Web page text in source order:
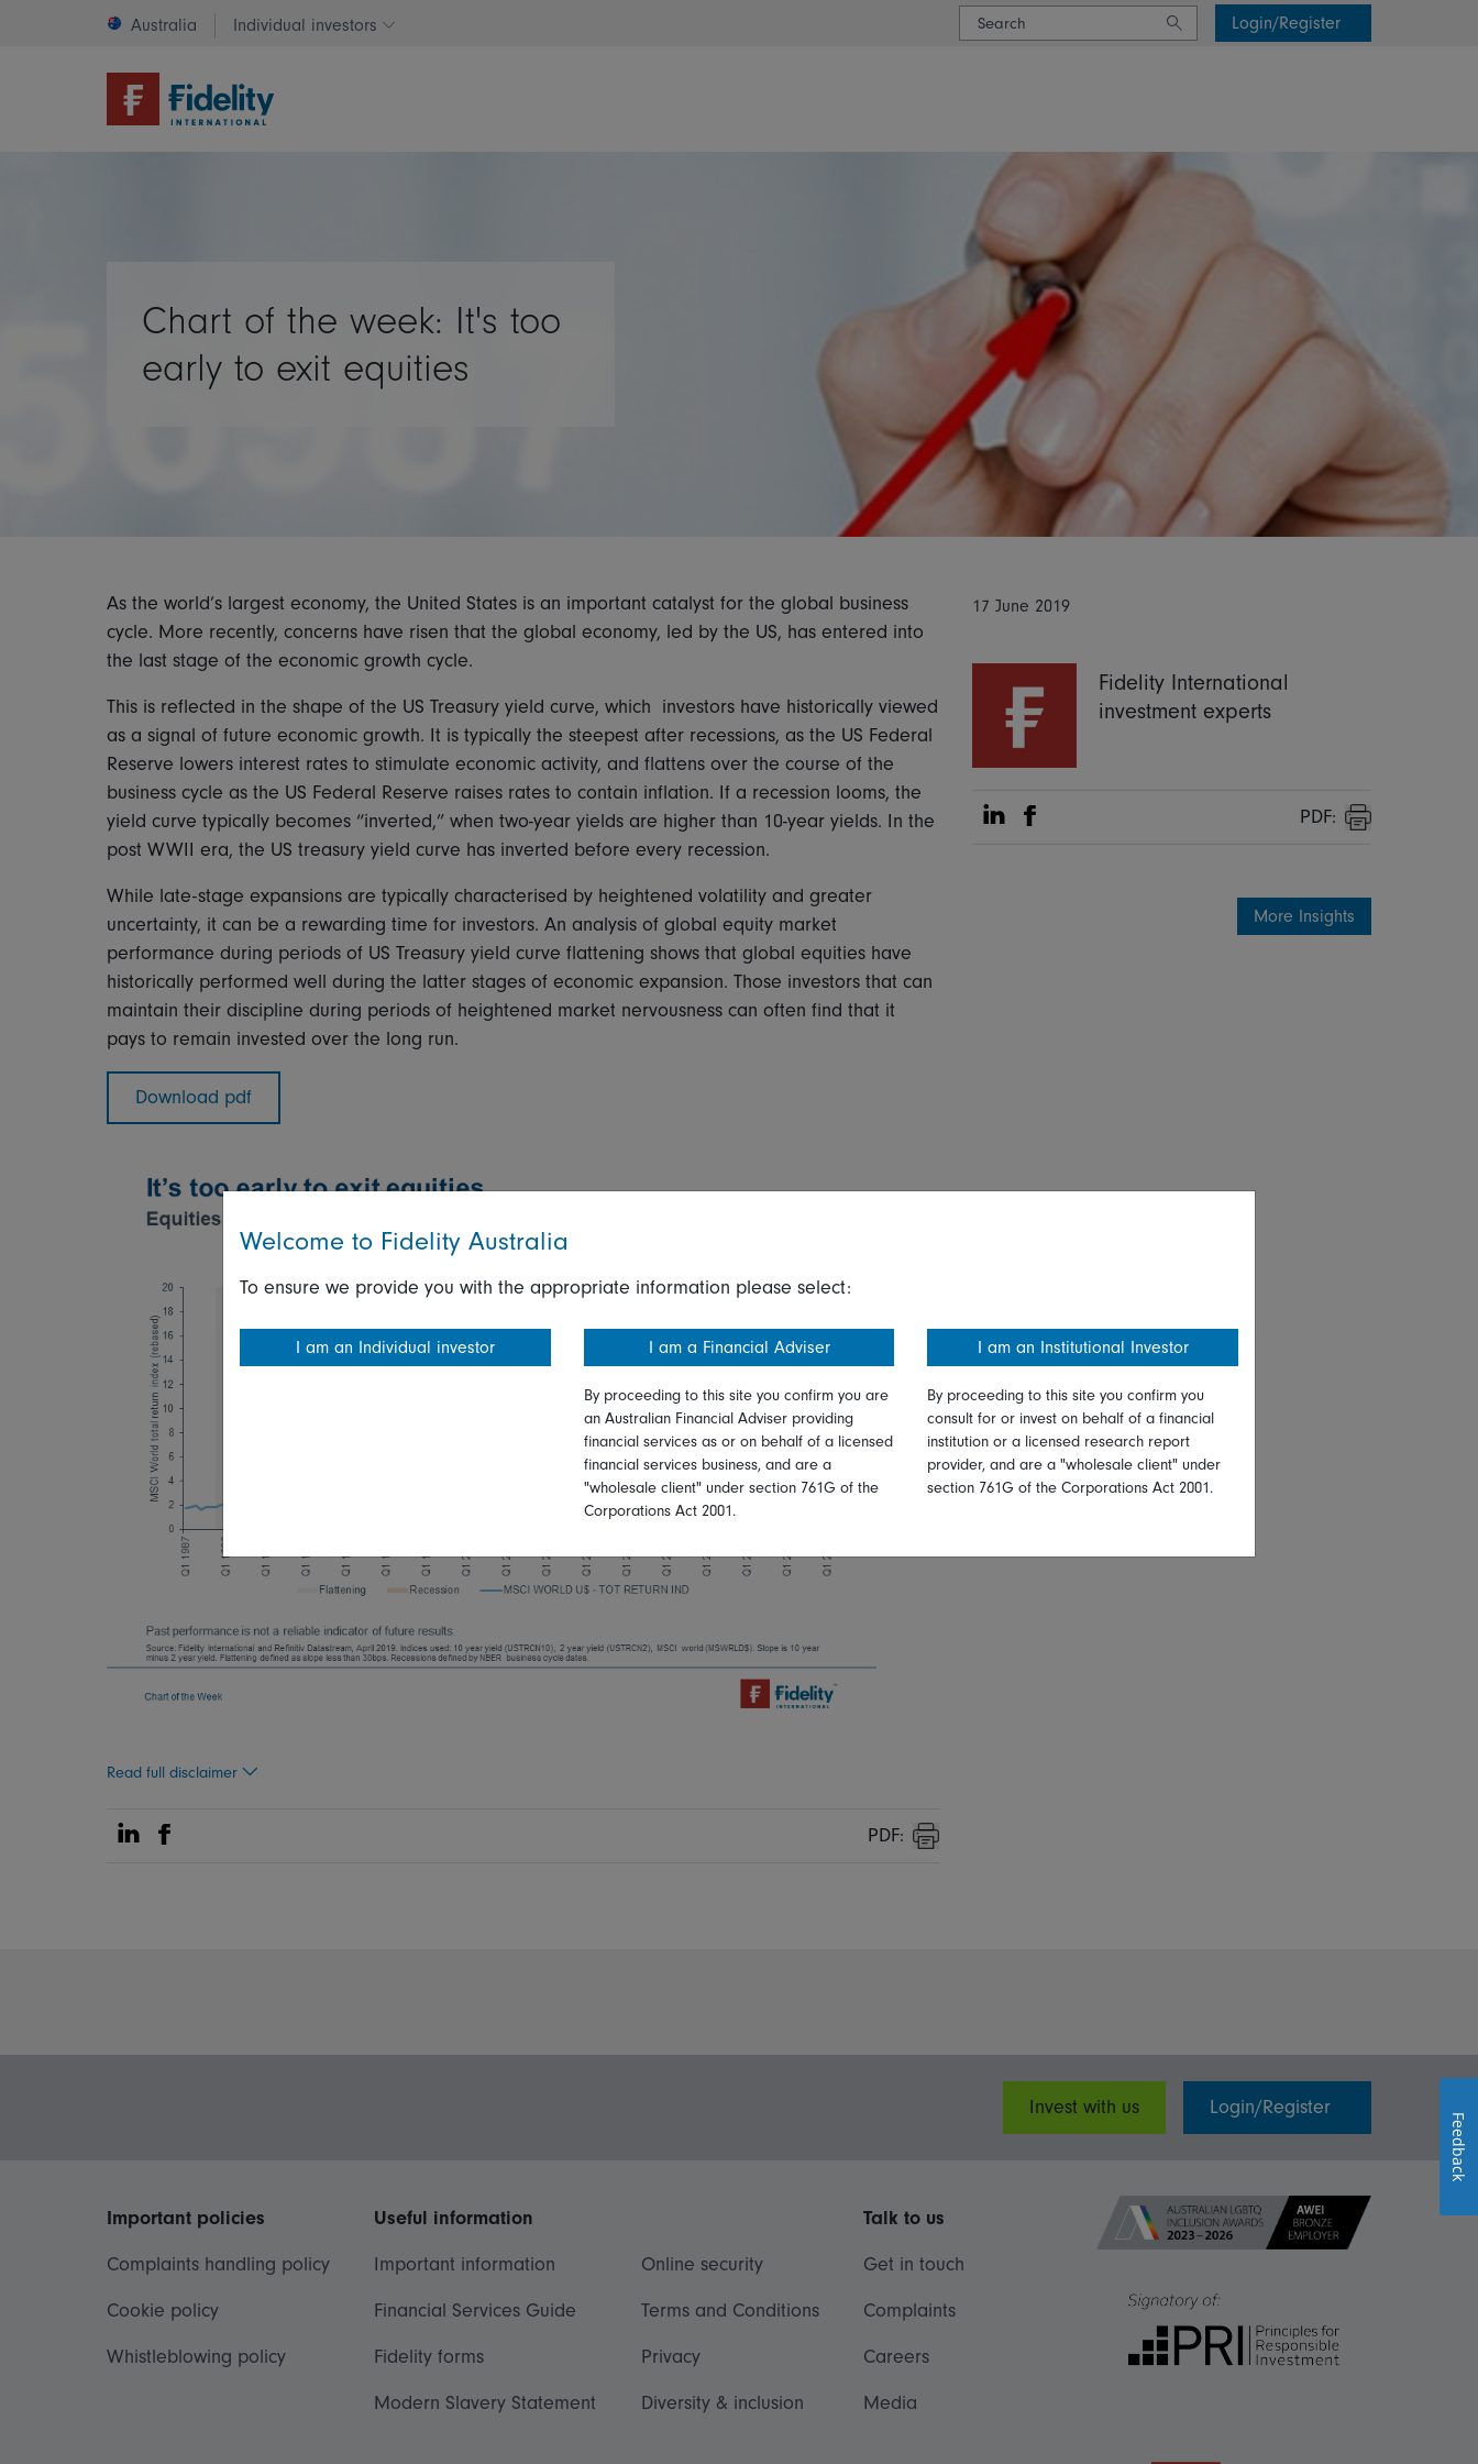
Australia Individual investors
Change investor type or country
Login/Register
Chart of the week: It's too
early to exit equities
As the world’s largest economy, the United States is an important catalyst for the global business
cycle. More recently, concerns have risen that the global economy, led by the US, has entered into
the last stage of the economic growth cycle.
This is reflected in the shape of the US Treasury yield curve, which investors have historically viewed
as a signal of future economic growth. It is typically the steepest after recessions, as the US Federal
Reserve lowers interest rates to stimulate economic activity, and flattens over the course of the
business cycle as the US Federal Reserve raises rates to contain inflation. If a recession looms, the
yield curve typically becomes “inverted,” when two-year yields are higher than 10-year yields. In the
post WWII era, the US treasury yield curve has inverted before every recession.
While late-stage expansions are typically characterised by heightened volatility and greater
uncertainty, it can be a rewarding time for investors. An analysis of global equity market
performance during periods of US Treasury yield curve flattening shows that global equities have
historically performed well during the latter stages of economic expansion. Those investors that can
maintain their discipline during periods of heightened market nervousness can often find that it
pays to remain invested over the long run.
Download pdf
Read full disclaimer
Share on Linkedin
Share on Facebook PDF:
Print
17 June 2019
Fidelity International
investment experts
Share on Linkedin
Share on Facebook PDF:
Print
More Insights
Invest with us Login/Register
Important policies
Complaints handling policy
Cookie policy
Whistleblowing policy
Useful information
Important information
Financial Services Guide
Fidelity forms
Modern Slavery Statement
Online security
Terms and Conditions
Privacy
Diversity & inclusion
Talk to us
Get in touch
Complaints
Careers
Media
Welcome to Fidelity Australia
To ensure we provide you with the appropriate information please select:
I am an Individual investor I am a Financial Adviser
By proceeding to this site you confirm you are
an Australian Financial Adviser providing
financial services as or on behalf of a licensed
financial services business, and are a
"wholesale client" under section 761G of the
Corporations Act 2001.
I am an Institutional Investor
By proceeding to this site you confirm you
consult for or invest on behalf of a financial
institution or a licensed research report
provider, and are a "wholesale client" under
section 761G of the Corporations Act 2001.
Feedback